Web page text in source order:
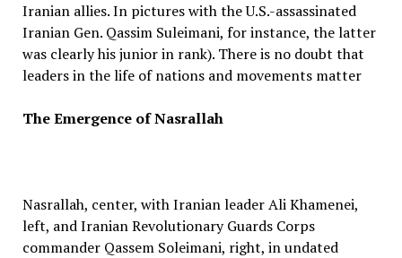
Iranian allies. In pictures with the U.S.-assassinated
Iranian Gen. Qassim Suleimani, for instance, the latter
was clearly his junior in rank). There is no doubt that
leaders in the life of nations and movements matter
The Emergence of Nasrallah
Nasrallah, center, with Iranian leader Ali Khamenei,
left, and Iranian Revolutionary Guards Corps
commander Qassem Soleimani, right, in undated